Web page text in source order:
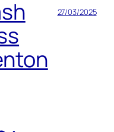
27/03/2025